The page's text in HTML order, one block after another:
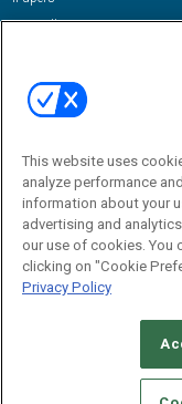
View All Resources »
Email:
CAREERS
STANDARDS OF
This website uses
analyze performance
information about your
advertising and
our use of cookies. You
clicking on "Cookie
Privacy Policy